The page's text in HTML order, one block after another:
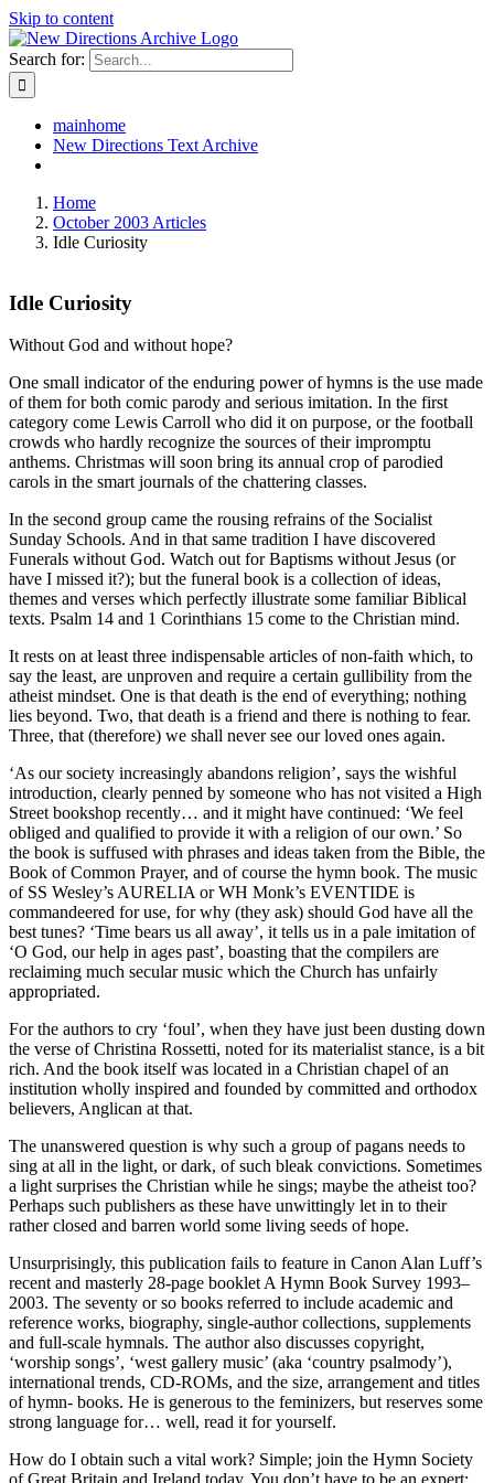
Skip to content
Search for:
mainhome
New Directions Text Archive
Home
October 2003 Articles
Idle Curiosity
Idle Curiosity
Without God and without hope?
One small indicator of the enduring power of hymns is the use made
of them for both comic parody and serious imitation. In the first
category come Lewis Carroll who did it on purpose, or the football
crowds who hardly recognize the sources of their impromptu
anthems. Christmas will soon bring its annual crop of parodied
carols in the smart journals of the chattering classes.
In the second group came the rousing refrains of the Socialist
Sunday Schools. And in that same tradition I have discovered
Funerals without God. Watch out for Baptisms without Jesus (or
have I missed it?); but the funeral book is a collection of ideas,
themes and verses which perfectly illustrate some familiar Biblical
texts. Psalm 14 and 1 Corinthians 15 come to the Christian mind.
It rests on at least three indispensable articles of non-faith which, to
say the least, are unproven and require a certain gullibility from the
atheist mindset. One is that death is the end of everything; nothing
lies beyond. Two, that death is a friend and there is nothing to fear.
Three, that (therefore) we shall never see our loved ones again.
‘As our society increasingly abandons religion’, says the wishful
introduction, clearly penned by someone who has not visited a High
Street bookshop recently… and it might have continued: ‘We feel
obliged and qualified to provide it with a religion of our own.’ So
the book is suffused with phrases and ideas taken from the Bible, the
Book of Common Prayer, and of course the hymn book. The music
of SS Wesley’s AURELIA or WH Monk’s EVENTIDE is
commandeered for use, for why (they ask) should God have all the
best tunes? ‘Time bears us all away’, it tells us in a pale imitation of
‘O God, our help in ages past’, boasting that the compilers are
reclaiming much secular music which the Church has unfairly
appropriated.
For the authors to cry ‘foul’, when they have just been dusting down
the verse of Christina Rossetti, noted for its materialist stance, is a bit
rich. And the book itself was located in a Christian chapel of an
institution wholly inspired and founded by committed and orthodox
believers, Anglican at that.
The unanswered question is why such a group of pagans needs to
sing at all in the light, or dark, of such bleak convictions. Sometimes
a light surprises the Christian while he sings; maybe the atheist too?
Perhaps such publishers as these have unwittingly let in to their
rather closed and barren world some living seeds of hope.
Unsurprisingly, this publication fails to feature in Canon Alan Luff’s
recent and masterly 28-page booklet A Hymn Book Survey 1993–
2003. The seventy or so books referred to include academic and
reference works, biography, single-author collections, supplements
and full-scale hymnals. The author also discusses copyright,
‘worship songs’, ‘west gallery music’ (aka ‘country psalmody’),
international trends, CD-ROMs, and the size, arrangement and titles
of hymn- books. He is generous to the feminizers, but reserves some
strong language for… well, read it for yourself.
How do I obtain such a vital work? Simple; join the Hymn Society